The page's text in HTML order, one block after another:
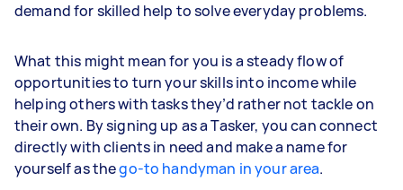
demand for skilled help to solve everyday problems.
What this might mean for you is a steady flow of
opportunities to turn your skills into income while
helping others with tasks they’d rather not tackle on
their own. By signing up as a Tasker, you can connect
directly with clients in need and make a name for
yourself as thego-to handyman in your area.